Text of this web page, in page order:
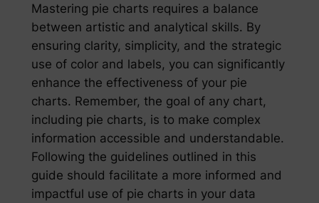
Mastering pie charts requires a balance
between artistic and analytical skills. By
ensuring clarity, simplicity, and the strategic
use of color and labels, you can significantly
enhance the effectiveness of your pie
charts. Remember, the goal of any chart,
including pie charts, is to make complex
information accessible and understandable.
Following the guidelines outlined in this
guide should facilitate a more informed and
impactful use of pie charts in your data